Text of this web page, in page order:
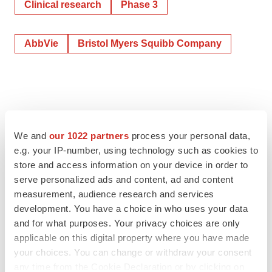
We and our 1022 partners process your personal data,
e.g. your IP-number, using technology such as cookies to
store and access information on your device in order to
serve personalized ads and content, ad and content
measurement, audience research and services
development. You have a choice in who uses your data
and for what purposes. Your privacy choices are only
applicable on this digital property where you have made
your choices. You can change or withdraw your consent
Clinical research Phase 3
AbbVie Bristol Myers Squibb Company